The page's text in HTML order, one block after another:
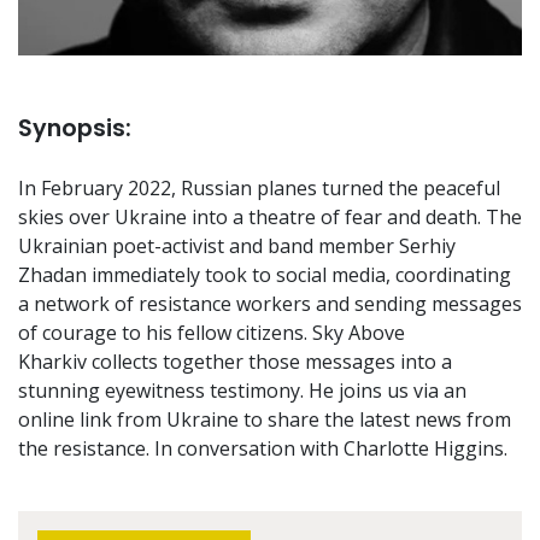
Synopsis:
In February 2022, Russian planes turned the peaceful
skies over Ukraine into a theatre of fear and death. The
Ukrainian poet-activist and band member Serhiy
Zhadan immediately took to social media, coordinating
a network of resistance workers and sending messages
of courage to his fellow citizens. Sky Above
Kharkiv collects together those messages into a
stunning eyewitness testimony. He joins us via an
online link from Ukraine to share the latest news from
the resistance. In conversation with Charlotte Higgins.